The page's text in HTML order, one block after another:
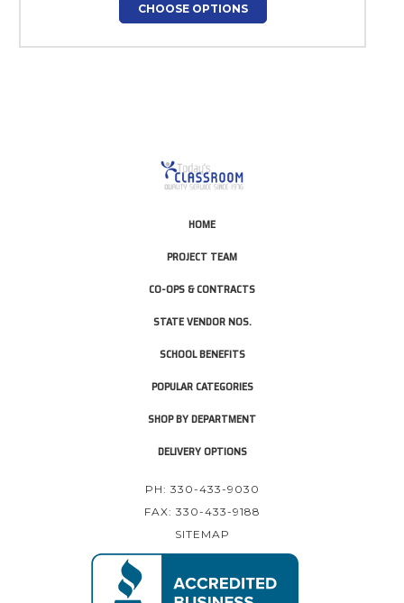
CHOOSE OPTIONS
HOME
PROJECT TEAM
CO-OPS & CONTRACTS
STATE VENDOR NOS.
SCHOOL BENEFITS
POPULAR CATEGORIES
SHOP BY DEPARTMENT
DELIVERY OPTIONS
PH: 330-433-9030
FAX: 330-433-9188
SITEMAP